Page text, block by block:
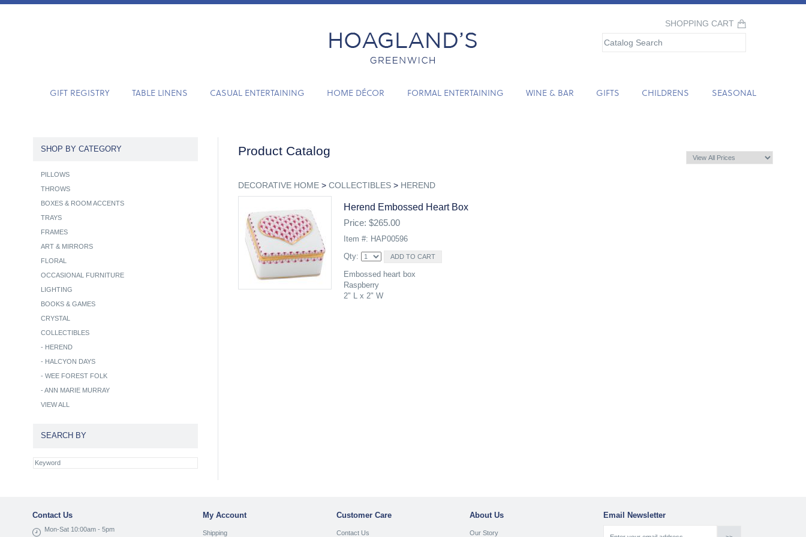
SHOPPING CART
GIFT REGISTRY TABLE LINENS CASUAL ENTERTAINING HOME DÉCOR FORMAL ENTERTAINING WINE & BAR GIFTS CHILDRENS SEASONAL
Product Catalog
DECORATIVE HOME> COLLECTIBLES> HEREND
Herend Embossed Heart Box
Price: $265.00
Item #: HAP00596
Qty:
Embossed heart box
Raspberry
2" L x 2" W
SHOP BY CATEGORY
PILLOWS
THROWS
BOXES & ROOM ACCENTS
TRAYS
FRAMES
ART & MIRRORS
FLORAL
OCCASIONAL FURNITURE
LIGHTING
BOOKS & GAMES
CRYSTAL
COLLECTIBLES
- HEREND
- HALCYON DAYS
- WEE FOREST FOLK
- ANN MARIE MURRAY
VIEW ALL
SEARCH BY
Contact Us
Mon-Sat 10:00am - 5pm
My Account
Shipping
Customer Care
Contact Us
About Us
Our Story
Email Newsletter